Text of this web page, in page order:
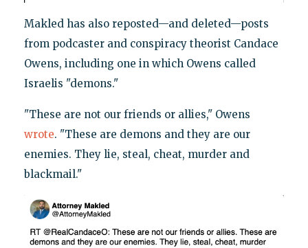
Makled has also reposted—and deleted—posts
from podcaster and conspiracy theorist Candace
Owens, including one in which Owens called
Israelis "demons."
"These are not our friends or allies," Owens
wrote. "These are demons and they are our
enemies. They lie, steal, cheat, murder and
blackmail."